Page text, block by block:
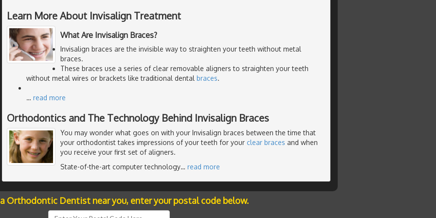
Learn More About Invisalign Treatment
What Are Invisalign Braces?
Invisalign braces are the invisible way to straighten your teeth without metal
braces.
These braces use a series of clear removable aligners to straighten your teeth
without metal wires or brackets like traditional dental braces.
… read more
Orthodontics and The Technology Behind Invisalign Braces
You may wonder what goes on with your Invisalign braces between the time that
your orthodontist takes impressions of your teeth for your clear braces and when
you receive your first set of aligners.
State-of-the-art computer technology… read more
Orthodontic Dentist near you, enter your postal code below.